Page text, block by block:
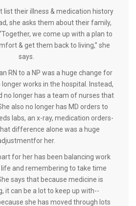
list their illness & medication history
she asks them about their family,
we come up with a plan to
& get them back to living,” she
says.
RN to a NP was a huge change for
longer works in the hospital. Instead,
no longer has a team of nurses that
also no longer has MD orders to
labs, an x-ray, medication orders-
difference alone was a huge
her.
for her has been balancing work
and remembering to take time
says that because medicine is
it can be a lot to keep up with--
she has moved through lots